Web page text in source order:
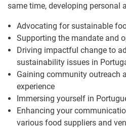
same time, developing personal
Advocating for sustainable
Supporting the mandate and
Driving impactful change to
sustainability issues in
Gaining community outreach
experience
Immersing yourself in
Enhancing your
various food suppliers and